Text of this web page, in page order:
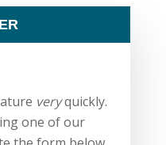
veryquickly.
one of our